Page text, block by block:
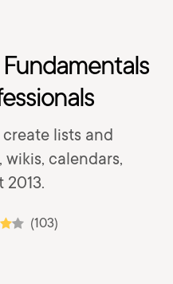
lists and
wikis, calendars,
2013.
(103)